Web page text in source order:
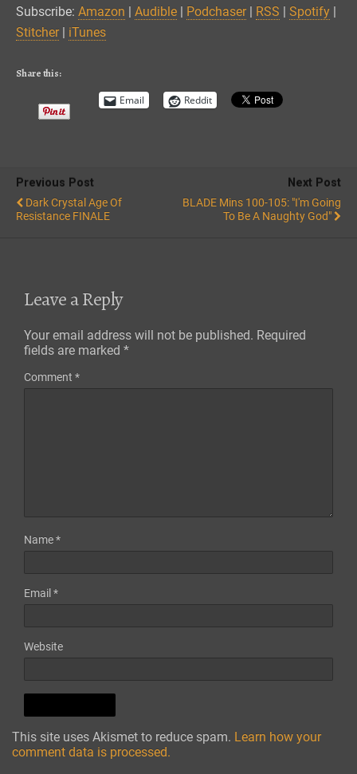
Spotify Stitcher
iTunes
RSS FEED
EMBED
Subscribe: Amazon | Audible | Podchaser| RSS | Spotify |
Stitcher| iTunes
Share this:
Email Reddit
Previous Post
Dark Crystal Age Of
Resistance FINALE
Next Post
BLADE Mins 100-105: "I'm Going
To Be A Naughty God"
Leave a Reply
Your email address will not be published. Required
fields are marked *
Comment *
Name*
Email *
Website
This site uses Akismet to reduce spam. Learn how your
comment data is processed.